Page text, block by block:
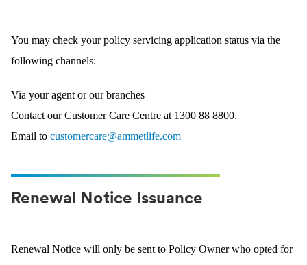
You may check your policy servicing application status via the
following channels:
Via your agent or our branches
Contact our Customer Care Centre at 1300 88 8800.
Email to customercare@ammetlife.com
Renewal Notice Issuance
Renewal Notice will only be sent to Policy Owner who opted for